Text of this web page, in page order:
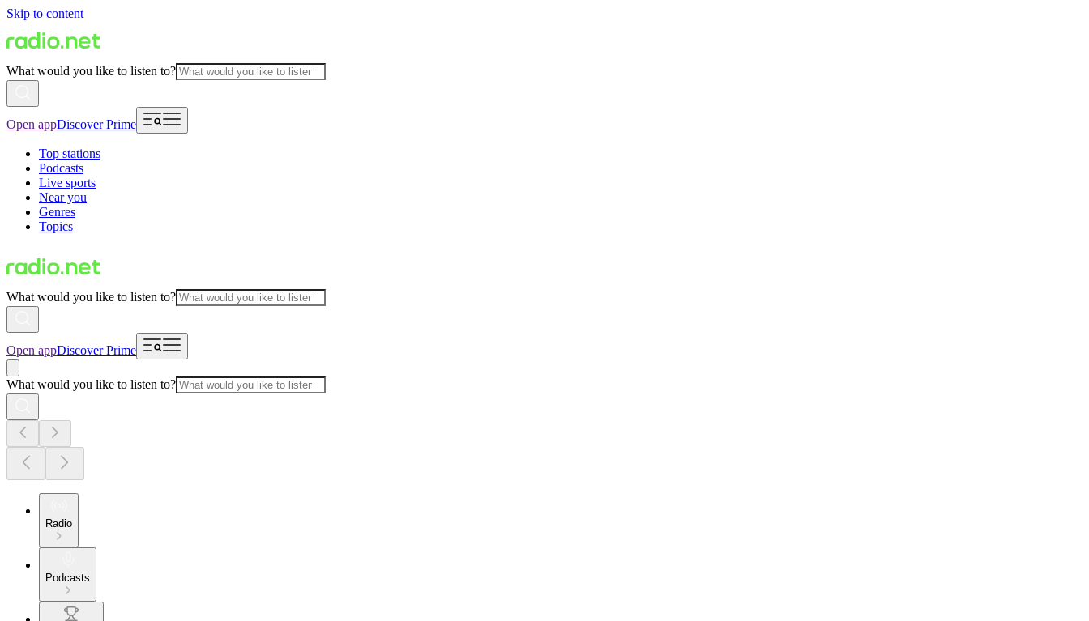
Skip to content
What would you like to listen to?
Open appDiscover Prime
Top stations
Podcasts
Live sports
Near you
Genres
Topics
What would you like to listen to?
Open appDiscover Prime
What would you like to listen to?
Radio
Podcasts